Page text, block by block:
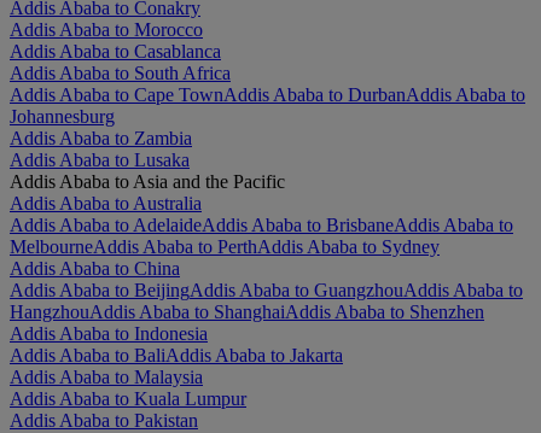
Addis Ababa to Conakry
Addis Ababa to Morocco
Addis Ababa to Casablanca
Addis Ababa to South Africa
Addis Ababa to Cape TownAddis Ababa to DurbanAddis Ababa to
Johannesburg
Addis Ababa to Zambia
Addis Ababa to Lusaka
Addis Ababa to Asia and the Pacific
Addis Ababa to Australia
Addis Ababa to AdelaideAddis Ababa to BrisbaneAddis Ababa to
MelbourneAddis Ababa to PerthAddis Ababa to Sydney
Addis Ababa to China
Addis Ababa to BeijingAddis Ababa to GuangzhouAddis Ababa to
HangzhouAddis Ababa to ShanghaiAddis Ababa to Shenzhen
Addis Ababa to Indonesia
Addis Ababa to BaliAddis Ababa to Jakarta
Addis Ababa to Malaysia
Addis Ababa to Kuala Lumpur
Addis Ababa to Pakistan